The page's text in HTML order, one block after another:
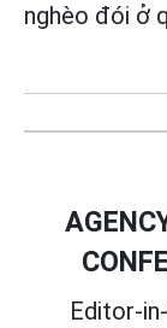
nghèo đói ở
Editor-